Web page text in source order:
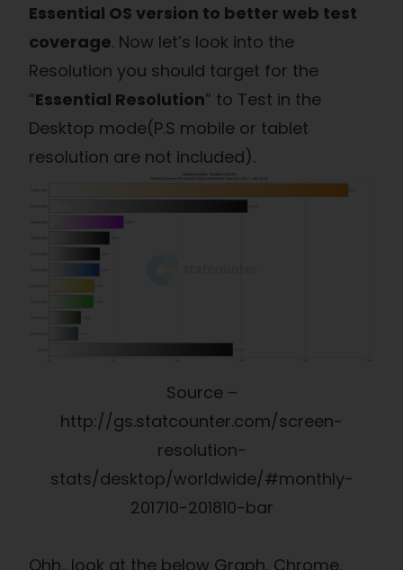
Essential OS version to better web test
coverage. Now let’s look into the
Resolution you should target for the
“Essential Resolution” to Test in the
Desktop mode(P.S mobile or tablet
resolution are not included).
Source –
http://gs.statcounter.com/screen-
resolution-
stats/desktop/worldwide/#monthly-
201710-201810-bar
Ohh.. look at the below Graph, Chrome,